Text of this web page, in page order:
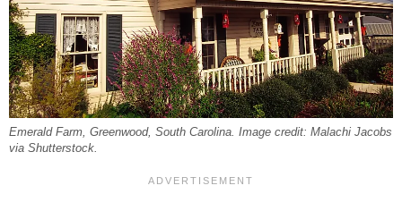
Emerald Farm, Greenwood, South Carolina. Image credit: Malachi Jacobs
via Shutterstock.